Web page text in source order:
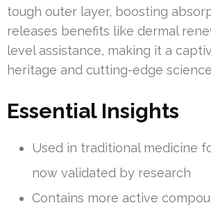
tough outer layer, boosting
releases benefits like dermal
level assistance, making it a
heritage and cutting-edge
Essential Insights
Used in traditional medicine
now validated by research
Contains more active